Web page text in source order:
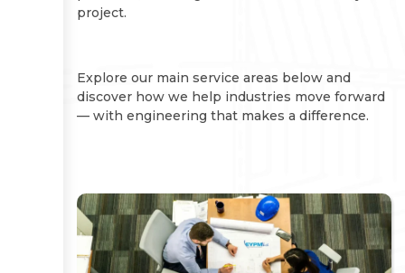
project.
Explore our main service areas below and
discover how we help industries move forward
— with engineering that makes a difference.